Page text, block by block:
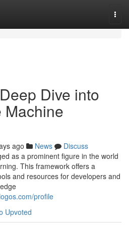
Dive into
Machine
ago News
Discuss
as a prominent figure in the world
This framework offers a
and resources for developers and
profile
Upvoted